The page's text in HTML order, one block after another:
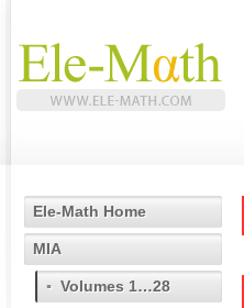
Ele-Math Home
MIA
Volumes 1…28